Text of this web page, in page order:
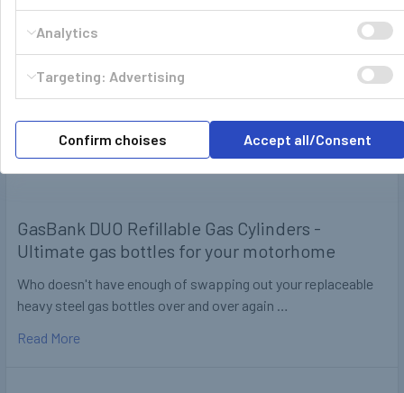
GasBank DUO Refillable Gas Cylinders -
Ultimate gas bottles for your motorhome
Who doesn't have enough of swapping out your replaceable
heavy steel gas bottles over and over again …
Read More
Analytics
Targeting: Advertising
Confirm choises Accept all/Consent